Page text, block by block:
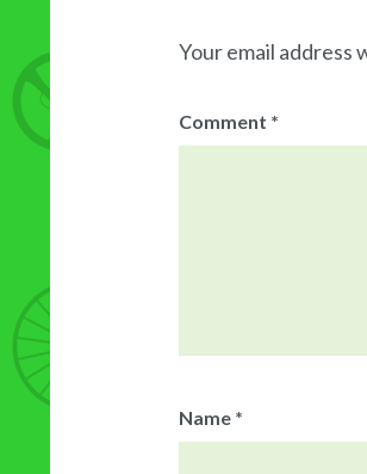
Your email address
Comment *
Name *